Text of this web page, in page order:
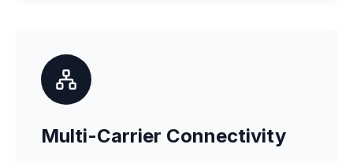
Multi-Carrier Connectivity